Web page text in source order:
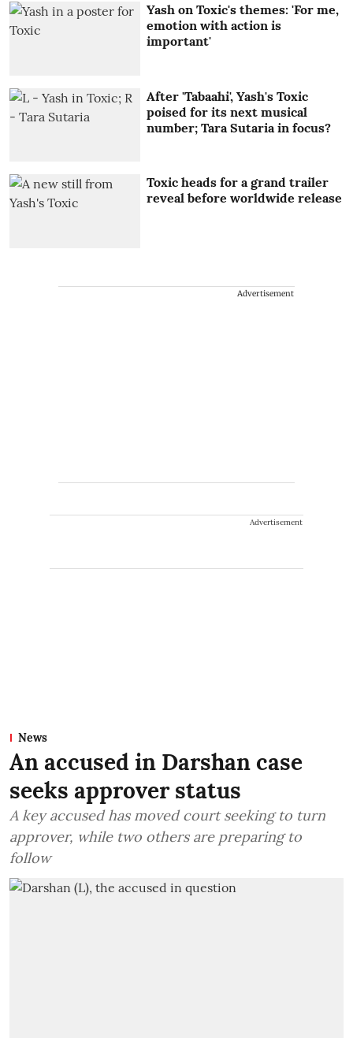
Yash on Toxic's themes: 'For me,
emotion with action is
important'
After 'Tabaahi', Yash's Toxic
poised for its next musical
number; Tara Sutaria in focus?
Toxic heads for a grand trailer
reveal before worldwide release
Advertisement
Advertisement
News
An accused in Darshan case
seeks approver status
A key accused has moved court seeking to turn
approver, while two others are preparing to
follow